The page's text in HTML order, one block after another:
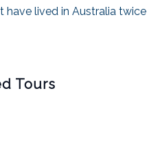
have lived in Australia twice
Tours